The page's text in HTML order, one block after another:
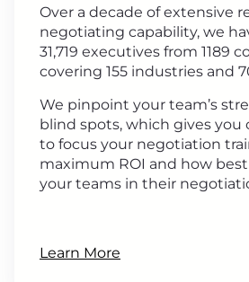
Over a decade of extensive
negotiating capability, we
31,719 executives from 1189
covering 155 industries and
We pinpoint your team’s
blind spots, which gives you
to focus your negotiation
maximum ROI and how
your teams in their
Learn More